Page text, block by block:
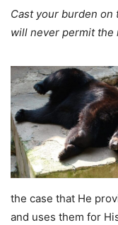
Cast your burden on
will never permit the
the case that He
and uses them for